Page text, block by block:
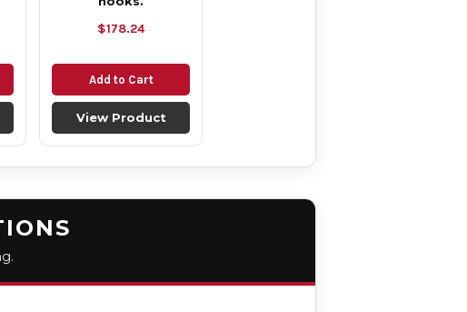
$178.24
Add to Cart
View Product